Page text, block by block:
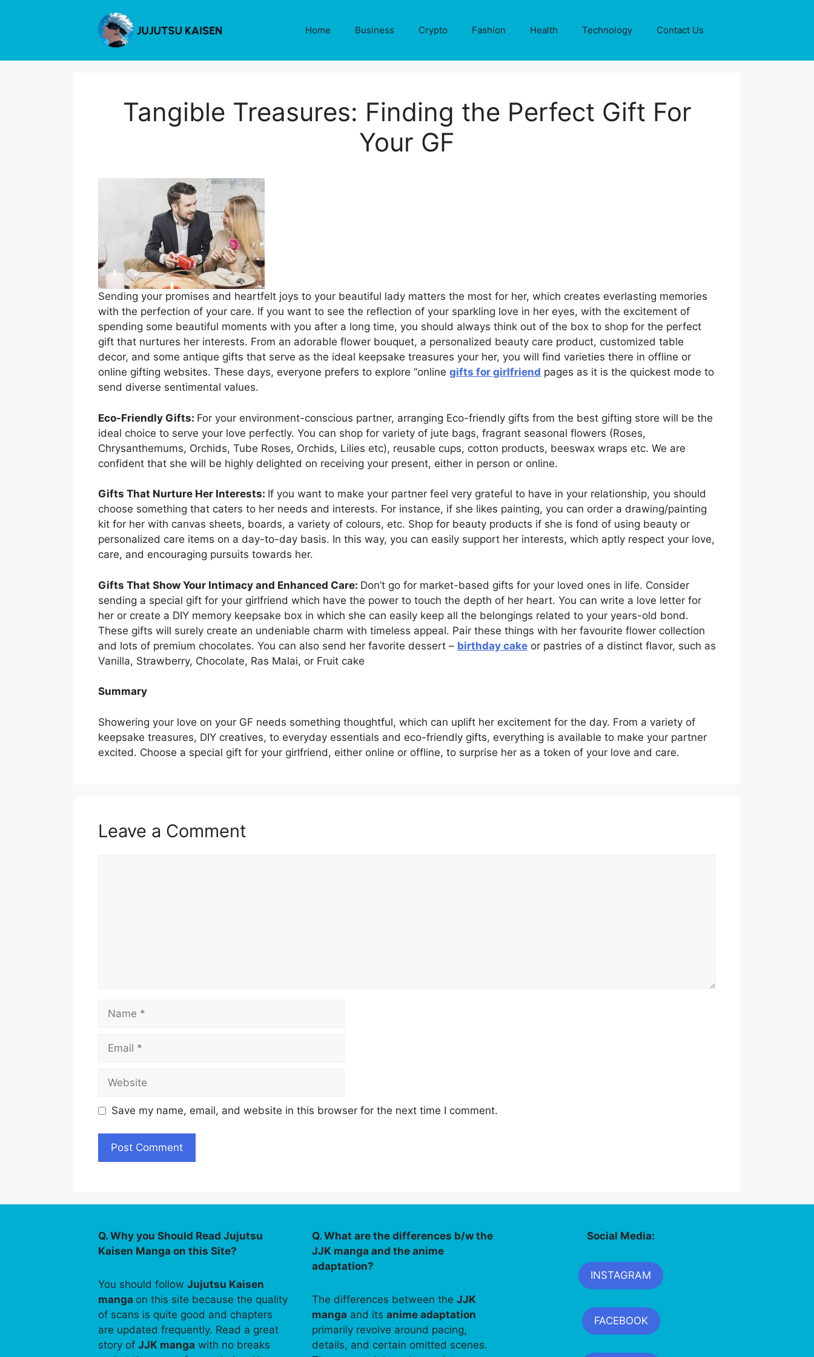
Home Business Crypto Fashion Health Technology Contact Us
Tangible Treasures: Finding the Perfect Gift For
Your GF
Sending your promises and heartfelt joys to your beautiful lady matters the most for her, which creates everlasting memories
with the perfection of your care. If you want to see the reflection of your sparkling love in her eyes, with the excitement of
spending some beautiful moments with you after a long time, you should always think out of the box to shop for the perfect
gift that nurtures her interests. From an adorable flower bouquet, a personalized beauty care product, customized table
decor, and some antique gifts that serve as the ideal keepsake treasures your her, you will find varieties there in offline or
online gifting websites. These days, everyone prefers to explore “online gifts for girlfriend pages as it is the quickest mode to
send diverse sentimental values.
Eco-Friendly Gifts: For your environment-conscious partner, arranging Eco-friendly gifts from the best gifting store will be the
ideal choice to serve your love perfectly. You can shop for variety of jute bags, fragrant seasonal flowers (Roses,
Chrysanthemums, Orchids, Tube Roses, Orchids, Lilies etc), reusable cups, cotton products, beeswax wraps etc. We are
confident that she will be highly delighted on receiving your present, either in person or online.
Gifts That Nurture Her Interests: If you want to make your partner feel very grateful to have in your relationship, you should
choose something that caters to her needs and interests. For instance, if she likes painting, you can order a drawing/painting
kit for her with canvas sheets, boards, a variety of colours, etc. Shop for beauty products if she is fond of using beauty or
personalized care items on a day-to-day basis. In this way, you can easily support her interests, which aptly respect your love,
care, and encouraging pursuits towards her.
Gifts That Show Your Intimacy and Enhanced Care: Don’t go for market-based gifts for your loved ones in life. Consider
sending a special gift for your girlfriend which have the power to touch the depth of her heart. You can write a love letter for
her or create a DIY memory keepsake box in which she can easily keep all the belongings related to your years-old bond.
These gifts will surely create an undeniable charm with timeless appeal. Pair these things with her favourite flower collection
and lots of premium chocolates. You can also send her favorite dessert – birthday cake or pastries of a distinct flavor, such as
Vanilla, Strawberry, Chocolate, Ras Malai, or Fruit cake
Summary
Showering your love on your GF needs something thoughtful, which can uplift her excitement for the day. From a variety of
keepsake treasures, DIY creatives, to everyday essentials and eco-friendly gifts, everything is available to make your partner
excited. Choose a special gift for your girlfriend, either online or offline, to surprise her as a token of your love and care.
Leave a Comment
Save my name, email, and website in this browser for the next time I comment.
Q. Why you Should Read Jujutsu
Kaisen Manga on this Site?
You should follow Jujutsu Kaisen
manga on this site because the quality
of scans is quite good and chapters
are updated frequently. Read a great
story of JJK manga with no breaks
Q. What are the differences b/w the
JJK manga and the anime
adaptation?
The differences between theJJK
manga and itsanime adaptation
primarily revolve around pacing,
details, and certain omitted scenes.
Social Media:
INSTAGRAM
FACEBOOK